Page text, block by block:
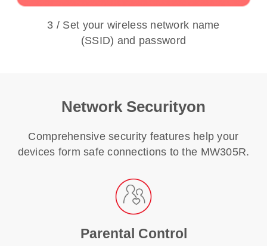
3 / Set your wireless network name
(SSID) and password
Network Securityon
Comprehensive security features help your
devices form safe connections to the MW305R.
Parental Control